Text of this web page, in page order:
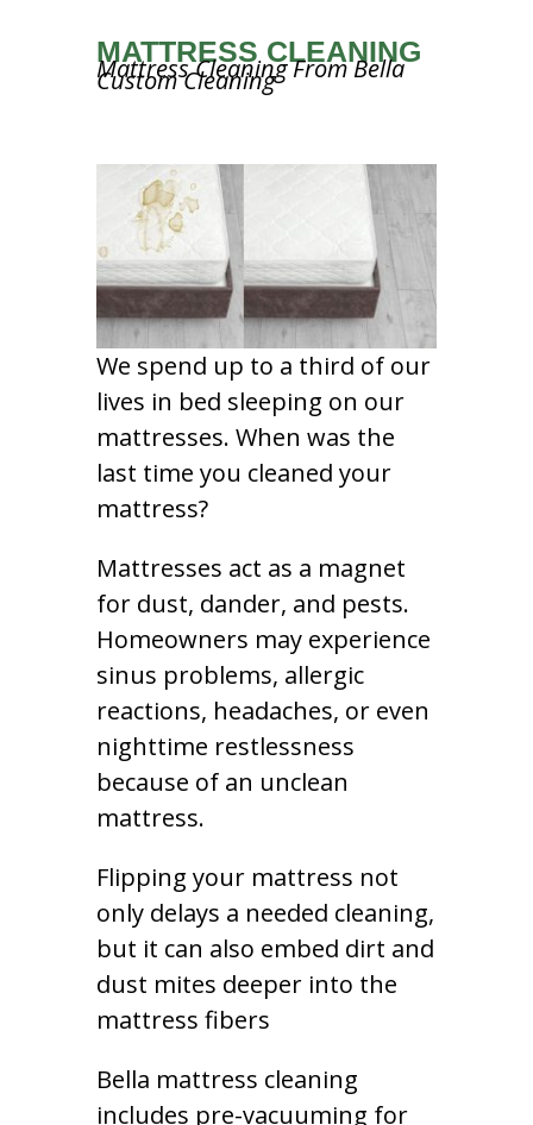
MATTRESS CLEANING
Mattress Cleaning From Bella
Custom Cleaning
We spend up to a third of our
lives in bed sleeping on our
mattresses. When was the
last time you cleaned your
mattress?
Mattresses act as a magnet
for dust, dander, and pests.
Homeowners may experience
sinus problems, allergic
reactions, headaches, or even
nighttime restlessness
because of an unclean
mattress.
Flipping your mattress not
only delays a needed cleaning,
but it can also embed dirt and
dust mites deeper into the
mattress fibers
Bella mattress cleaning
includes pre-vacuuming for